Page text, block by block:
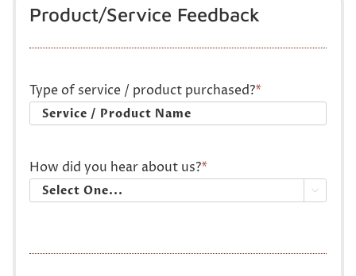
Product/Service Feedback
Type of service / product purchased?*
How did you hear about us?*
